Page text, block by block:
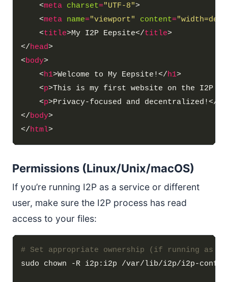
    <
meta charset="UTF-8"
    <
meta name="viewport" content=
    <
title>My I2P Eepsite</title
</head
<body
    <
h1>Welcome to My Eepsite!</h1
    <
p>This is my first website on the I2P
    <
p>Privacy-focused and decentralized!</
</body
</html
Permissions (Linux/Unix/macOS)
If you’re running I2P as a service or different
user, make sure the I2P process has read
access to your files:
# Set appropriate ownership (if running as